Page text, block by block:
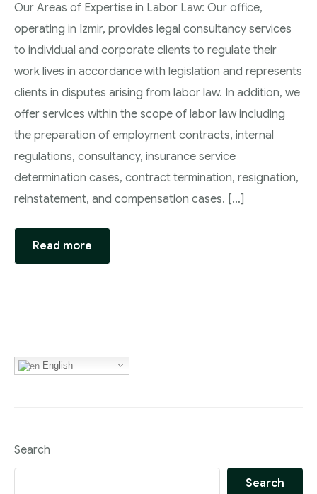
Our Areas of Expertise in Labor Law: Our office,
operating in Izmir, provides legal consultancy services
to individual and corporate clients to regulate their
work lives in accordance with legislation and represents
clients in disputes arising from labor law. In addition, we
offer services within the scope of labor law including
the preparation of employment contracts, internal
regulations, consultancy, insurance service
determination cases, contract termination, resignation,
reinstatement, and compensation cases. […]
Read more
English
Search
Search